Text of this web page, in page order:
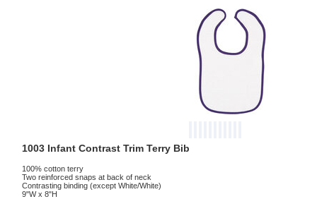
1003 Infant Contrast Trim Terry Bib
100% cotton terry
Two reinforced snaps at back of neck
Contrasting binding (except White/White)
9"W x 8"H